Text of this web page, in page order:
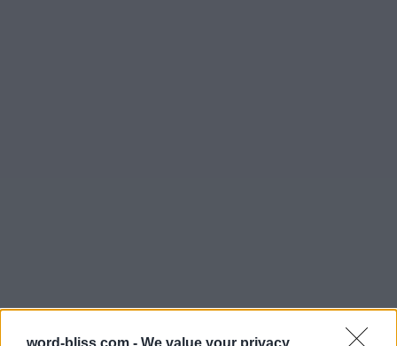
word-bliss.com - We value your privacy